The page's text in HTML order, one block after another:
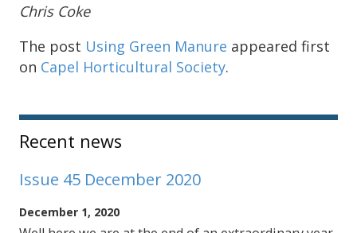
Chris Coke
The post Using Green Manure appeared first
on Capel Horticultural Society.
Sidebar
Recent news
Issue 45 December 2020
December 1, 2020